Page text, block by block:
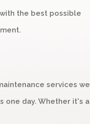
the best possible
services we
one day. Whether it's a